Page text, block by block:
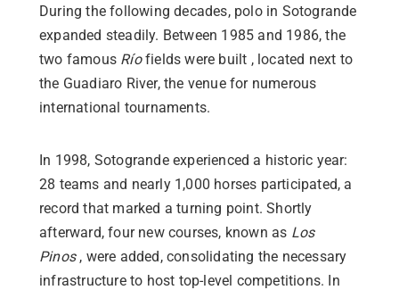
During the following decades, polo in Sotogrande
expanded steadily. Between 1985 and 1986, the
two famous Ríofields were built , located next to
the Guadiaro River, the venue for numerous
international tournaments.
In 1998, Sotogrande experienced a historic year:
28 teams and nearly 1,000 horses participated, a
record that marked a turning point. Shortly
afterward, four new courses, known as Los
Pinos, were added, consolidating the necessary
infrastructure to host top-level competitions. In